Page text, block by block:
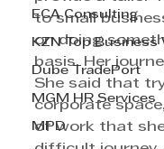
ECA Consulting
KZN Top Business
Dube TradePort
MGM HR Services
MPD
to small
on doing
basis. Her
She said that
corporate
of work that she